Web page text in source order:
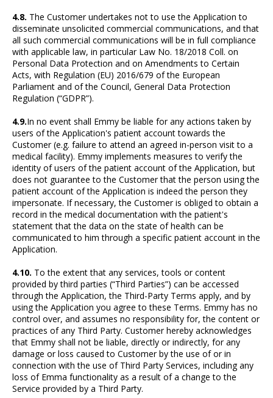
4.8. The Customer undertakes not to use the Application to
disseminate unsolicited commercial communications, and that
all such commercial communications will be in full compliance
with applicable law, in particular Law No. 18/2018 Coll. on
Personal Data Protection and on Amendments to Certain
Acts, with Regulation (EU) 2016/679 of the European
Parliament and of the Council, General Data Protection
Regulation (“GDPR”).
4.9.In no event shall Emmy be liable for any actions taken by
users of the Application's patient account towards the
Customer (e.g. failure to attend an agreed in-person visit to a
medical facility). Emmy implements measures to verify the
identity of users of the patient account of the Application, but
does not guarantee to the Customer that the person using the
patient account of the Application is indeed the person they
impersonate. If necessary, the Customer is obliged to obtain a
record in the medical documentation with the patient's
statement that the data on the state of health can be
communicated to him through a specific patient account in the
Application.
4.10. To the extent that any services, tools or content
provided by third parties (“Third Parties”) can be accessed
through the Application, the Third-Party Terms apply, and by
using the Application you agree to these Terms. Emmy has no
control over, and assumes no responsibility for, the content or
practices of any Third Party. Customer hereby acknowledges
that Emmy shall not be liable, directly or indirectly, for any
damage or loss caused to Customer by the use of or in
connection with the use of Third Party Services, including any
loss of Emma functionality as a result of a change to the
Service provided by a Third Party.